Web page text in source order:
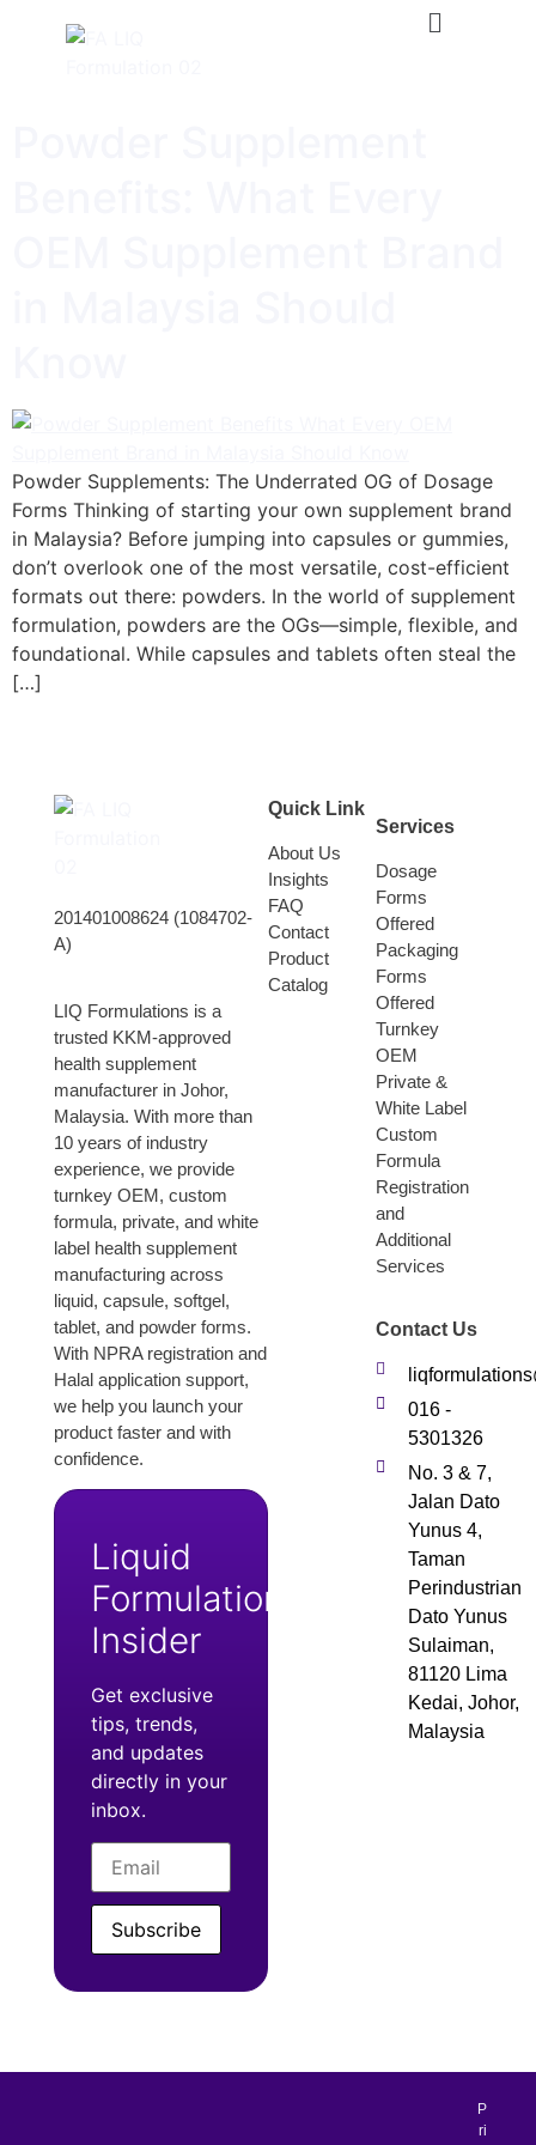
Powder Supplements: The Underrated OG of Dosage
Forms Thinking of starting your own supplement brand
in Malaysia? Before jumping into capsules or gummies,
don’t overlook one of the most versatile, cost-efficient
formats out there: powders. In the world of supplement
formulation, powders are the OGs—simple, flexible, and
foundational. While capsules and tablets often steal the
[…]
201401008624 (1084702-
A)
LIQ Formulations is a
trusted KKM-approved
health supplement
manufacturer in Johor,
Malaysia. With more than
10 years of industry
experience, we provide
turnkey OEM, custom
formula, private, and white
label health supplement
manufacturing across
liquid, capsule, softgel,
tablet, and powder forms.
With NPRA registration and
Halal application support,
we help you launch your
product faster and with
confidence.
Liquid
Formulation
Insider
Get exclusive
tips, trends,
and updates
directly in your
inbox.
Subscribe
Quick Link
About Us
Insights
FAQ
Contact
Product
Catalog
Services
Dosage
Forms
Offered
Packaging
Forms
Offered
Turnkey
OEM
Private &
White Label
Custom
Formula
Registration
and
Additional
Services
Contact Us
016 -
5301326
No. 3 & 7,
Jalan Dato
Yunus 4,
Taman
Perindustrian
Dato Yunus
Sulaiman,
81120 Lima
Kedai, Johor,
Malaysia
P
ri